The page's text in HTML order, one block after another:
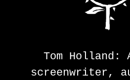
Tom Holland:
screenwriter,